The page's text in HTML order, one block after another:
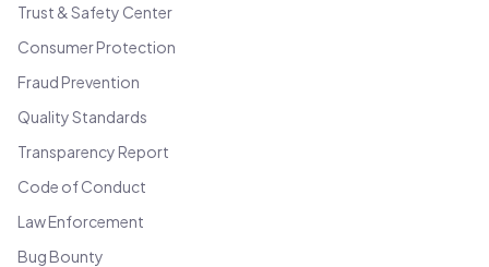
Trust & Safety Center
Consumer Protection
Fraud Prevention
Quality Standards
Transparency Report
Code of Conduct
Law Enforcement
Bug Bounty